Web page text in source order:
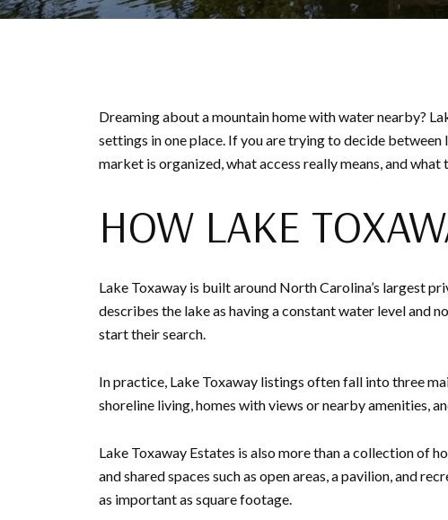
Dreaming about a mountain home with water nearby?
settings in one place. If you are trying to decide
market is organized, what access really means, and what
HOW LAKE
Lake Toxaway is built around North Carolina’s largest
describes the lake as having a constant water level and
start their search.
In practice, Lake Toxaway listings often fall into three
shoreline living, homes with views or nearby amenities,
Lake Toxaway Estates is also more than a collection of
and shared spaces such as open areas, a pavilion, and
as important as square footage.